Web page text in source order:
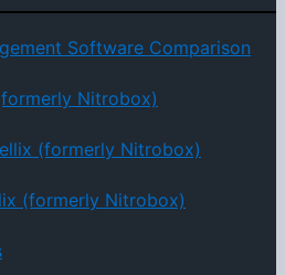
Software Comparison
Nitrobox)
(formerly Nitrobox)
(formerly Nitrobox)